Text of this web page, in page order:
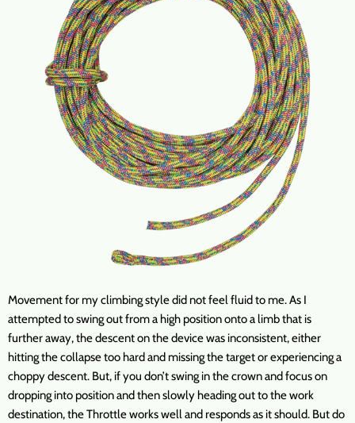
Movement for my climbing style did not feel fluid to me. As I
attempted to swing out from a high position onto a limb that is
further away, the descent on the device was inconsistent, either
hitting the collapse too hard and missing the target or experiencing a
choppy descent. But, if you don’t swing in the crown and focus on
dropping into position and then slowly heading out to the work
destination, the Throttle works well and responds as it should. But do